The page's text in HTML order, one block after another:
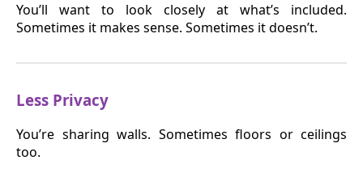
You’ll want to look closely at what’s included.
Sometimes it makes sense. Sometimes it doesn’t.
Less Privacy
You’re sharing walls. Sometimes floors or ceilings
too.